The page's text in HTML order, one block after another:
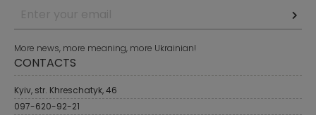
More news, more meaning, more Ukrainian!
CONTACTS
Kyiv, str. Khreschatyk, 46
097-620-92-21